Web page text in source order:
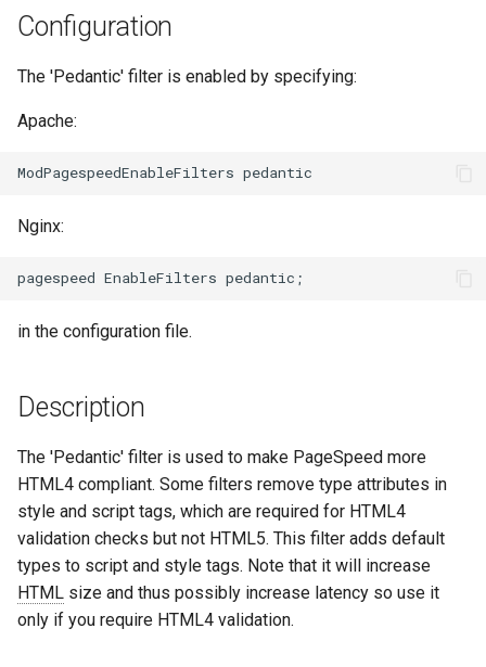
я
п
о
к
acme
ajp
array-var
auth-digest
auth-hash
auth-ldap
auth-pam
aws-auth
bot-verifier
brotli
base-encoding
cache
checkups
consul-event
consul
cookie
core
ctxdump
dns-server
dns
управления Plesk - RPM-
пакеты
Превратите ea-nginx в
производительности и
QUIC - RPM-пакеты для
Rocky Linux и AlmaLinux
Configuration
The 'Pedantic' filter is enabled by specifying:
Apache:
Nginx:
in the configuration file.
Description
The 'Pedantic' filter is used to make PageSpeed more
HTML4 compliant. Some filters remove type attributes in
style and script tags, which are required for HTML4
validation checks but not HTML5. This filter adds default
types to script and style tags. Note that it will increase
HTML size and thus possibly increase latency so use it
only if you require HTML4 validation.